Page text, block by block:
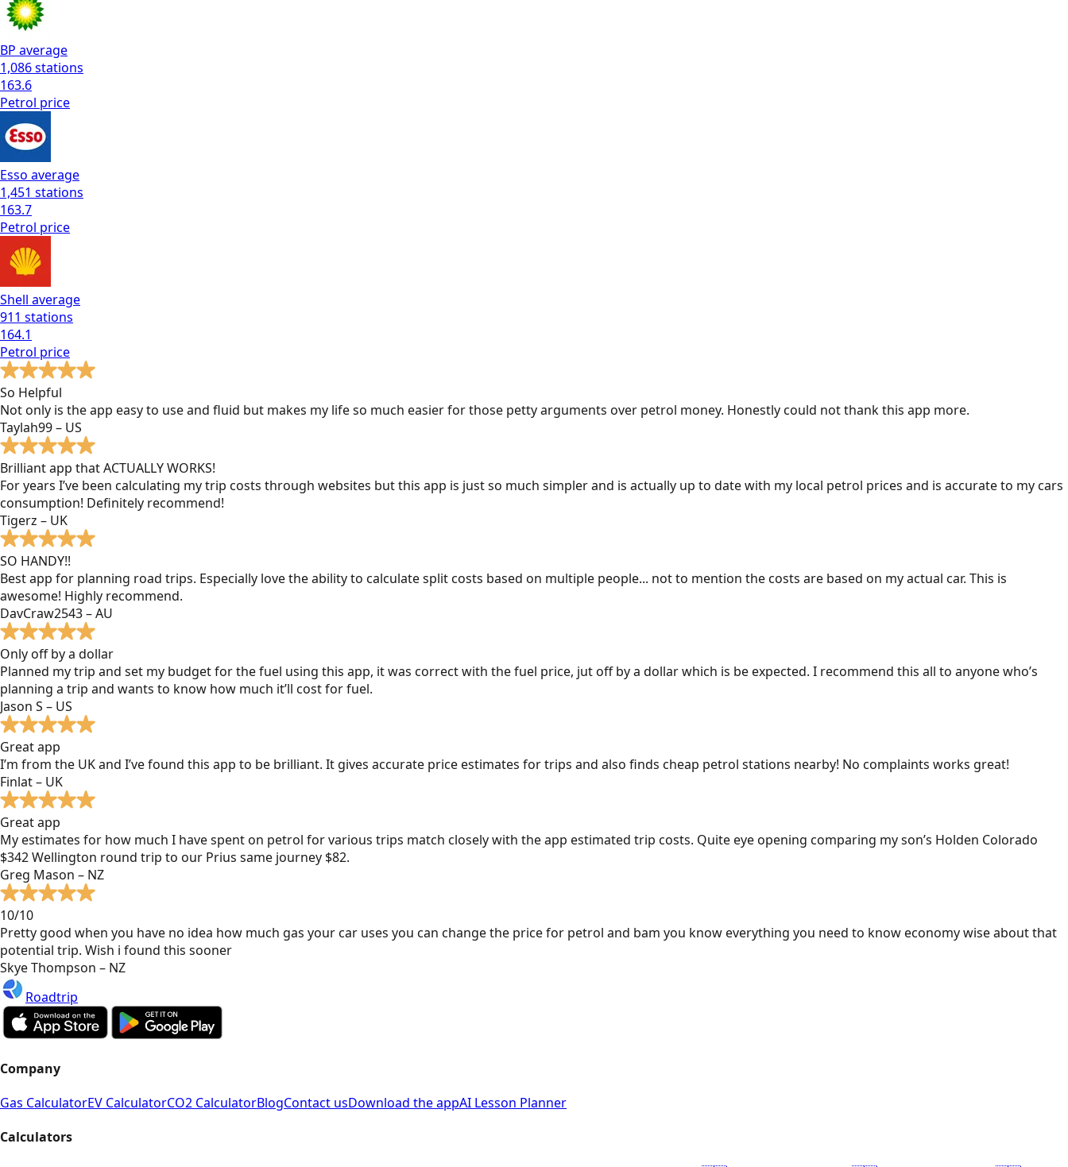
BP average
1,086stations
163.6
Petrol price
Esso average
1,451 stations
163.7
Petrol price
Shell average
911 stations
164.1
Petrol price
So Helpful
Not only is the app easy to use and fluid but makes my life so much easier for those petty arguments over petrol money. Honestly could not thank this app more.
Taylah99 – US
Brilliant app that ACTUALLY WORKS!
For years I’ve been calculating my trip costs through websites but this app is just so much simpler and is actually up to date with my local petrol prices and is accurate to my cars
consumption! Definitely recommend!
Tigerz – UK
SO HANDY!!
Best app for planning road trips. Especially love the ability to calculate split costs based on multiple people... not to mention the costs are based on my actual car. This is
awesome! Highly recommend.
DavCraw2543 – AU
Only off by a dollar
Planned my trip and set my budget for the fuel using this app, it was correct with the fuel price, jut off by a dollar which is be expected. I recommend this all to anyone who’s
planning a trip and wants to know how much it’ll cost for fuel.
Jason S – US
Great app
I’m from the UK and I’ve found this app to be brilliant. It gives accurate price estimates for trips and also finds cheap petrol stations nearby! No complaints works great!
Finlat – UK
Great app
My estimates for how much I have spent on petrol for various trips match closely with the app estimated trip costs. Quite eye opening comparing my son’s Holden Colorado
$342 Wellington round trip to our Prius same journey $82.
Greg Mason – NZ
10/10
Pretty good when you have no idea how much gas your car uses you can change the price for petrol and bam you know everything you need to know economy wise about that
potential trip. Wish i found this sooner
Skye Thompson – NZ
Roadtrip
Company
Gas CalculatorEV CalculatorCO2 CalculatorBlogContact usDownload the appAI Lesson Planner
Calculators